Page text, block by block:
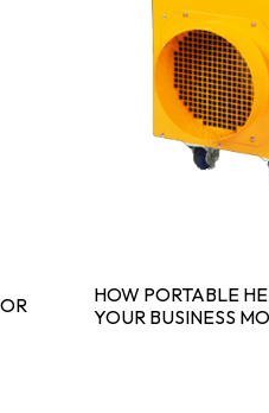
HOW PORTABLE
YOUR BUSINESS